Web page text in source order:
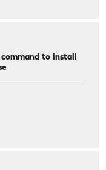
to install